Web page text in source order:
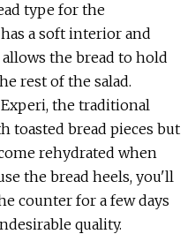
type for the
a soft interior and
the bread to hold
rest of the salad.
the traditional
toasted bread pieces but
rehydrated when
the bread heels, you'll
counter for a few days
quality.